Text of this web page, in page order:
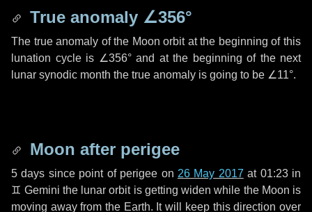
True anomaly ∠356°
The true anomaly of the Moon orbit at the beginning of this
lunation cycle is ∠356°and at the beginning of the next
lunar synodic month the true anomaly is going to be ∠11°.
Moon after perigee
5 days since point of perigee on 26 May 2017 at 01:23 in
♊ Gemini the lunar orbit is getting widen while the Moon is
moving away from the Earth. It will keep this direction over